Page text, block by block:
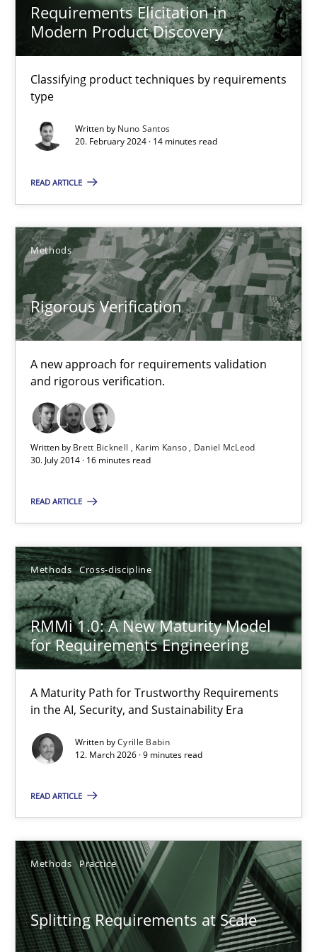
Requirements Elicitation in
Modern Product Discovery
Classifying product techniques by requirements
type
Written by Nuno Santos
20. February 2024 · 14 minutes read
READ ARTICLE
Methods
Rigorous Verification
A new approach for requirements validation
and rigorous verification.
Written by Brett Bicknell Karim Kanso
Daniel McLeod
30. July 2014 · 16 minutes read
READ ARTICLE
Methods Cross-discipline
RMMi 1.0: A New Maturity Model
for Requirements Engineering
A Maturity Path for Trustworthy Requirements
in the AI, Security, and Sustainability Era
Written byCyrille Babin
12. March 2026 · 9 minutes read
READ ARTICLE
Methods Practice
Splitting Requirements at Scale
Brett Bicknell
Karim Kanso
RMMi 1.0: A New Maturity Model for Requirements
A Maturity Path for Trustworthy Requirements in the AI,
Methods Cross-discipline
12.03.2026
9 minutes
Methods Practice
Gareth Rogers
12.09.2023
21 minutes
The Recover Approach
Methods
Albert Tort